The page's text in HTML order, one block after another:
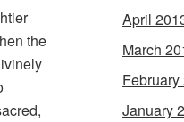
the
April
March
February
January